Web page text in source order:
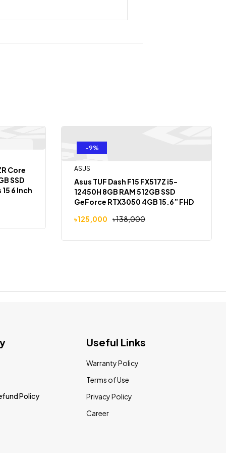
Core
SSD
6 Inch
-9%
ASUS
Asus TUF Dash F15 FX517Z i5-
12450H 8GB RAM 512GB SSD
GeForce RTX3050 4GB 15.6” FHD
৳138,000
৳125,000
Policy
Useful Links
Warranty Policy
Terms of Use
Privacy Policy
Career